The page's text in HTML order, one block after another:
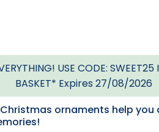
USE CODE: SWEET25
BASKET* Expires 27/08/2026
ornaments help you